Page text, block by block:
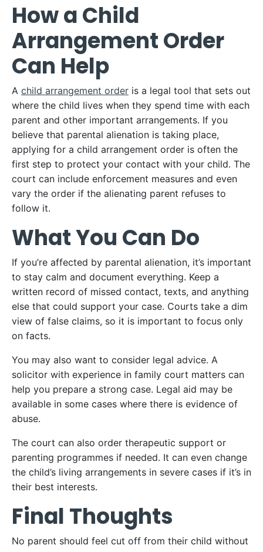
How a Child
Arrangement Order
Can Help
A child arrangement order is a legal tool that sets out
where the child lives when they spend time with each
parent and other important arrangements. If you
believe that parental alienation is taking place,
applying for a child arrangement order is often the
first step to protect your contact with your child. The
court can include enforcement measures and even
vary the order if the alienating parent refuses to
follow it.
What You Can Do
If you’re affected by parental alienation, it’s important
to stay calm and document everything. Keep a
written record of missed contact, texts, and anything
else that could support your case. Courts take a dim
view of false claims, so it is important to focus only
on facts.
You may also want to consider legal advice. A
solicitor with experience in family court matters can
help you prepare a strong case. Legal aid may be
available in some cases where there is evidence of
abuse.
The court can also order therapeutic support or
parenting programmes if needed. It can even change
the child’s living arrangements in severe cases if it’s in
their best interests.
Final Thoughts
No parent should feel cut off from their child without